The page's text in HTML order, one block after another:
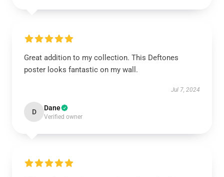
Great addition to my collection. This Deftones
poster looks fantastic on my wall.
Jul 7, 2024
D Dane
Verified owner